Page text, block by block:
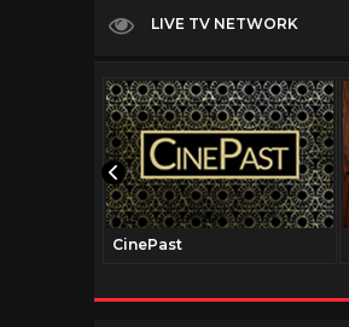
LIVE TV NETWORK
CinePast